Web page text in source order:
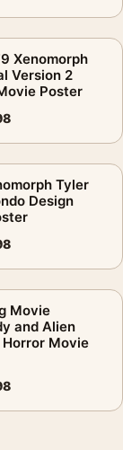
Xenomorph
Version 2
Poster
Tyler
Design
Movie
and Alien
Movie